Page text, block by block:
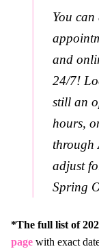
You can
and
24/7!
still an
hours,
adjust
Spring
*The full list of
page with exact